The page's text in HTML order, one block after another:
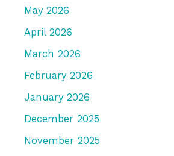
May 2026
April 2026
March 2026
February 2026
January 2026
December 2025
November 2025